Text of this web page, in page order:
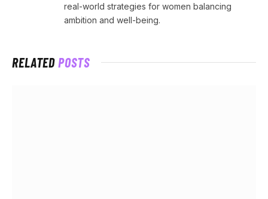
real-world strategies for women balancing
ambition and well-being.
RELATEDPOSTS